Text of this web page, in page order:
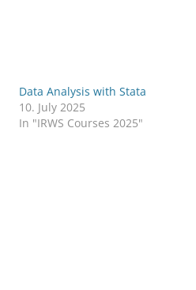
Data Analysis with Stata
10. July 2025
In "IRWS Courses 2025"